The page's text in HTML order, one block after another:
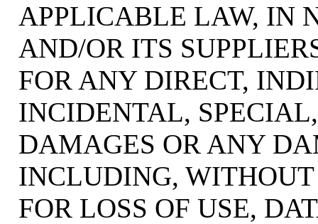
APPLICABLE LAW, IN
AND/OR ITS
FOR ANY DIRECT,
INCIDENTAL,
DAMAGES OR ANY
INCLUDING,
FOR LOSS OF USE,